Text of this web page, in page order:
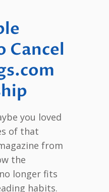
Cancel
you loved
of that
from
the
longer fits
habits.